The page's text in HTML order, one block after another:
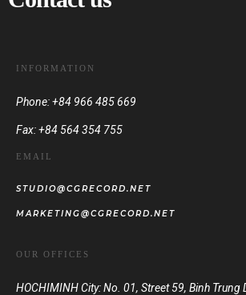
INFORMATION
Phone: +84 966 485 669
Fax: +84 564 354 755
EMAIL
STUDIO@CGRECORD.NET
MARKETING@CGRECORD.NET
OUR OFFICES
HOCHIMINH City: No. 01, Street 59, Binh Trung